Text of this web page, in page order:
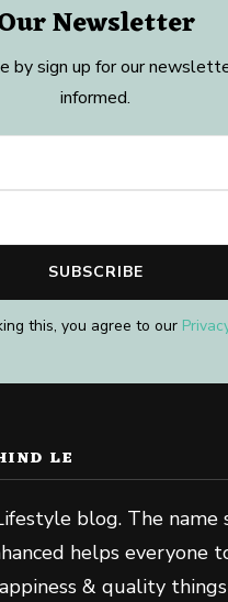
Newsletter
by sign up for our
informed.
this, you agree to our
LE
blog. The name
helps everyone
& quality